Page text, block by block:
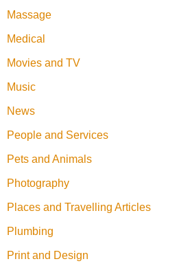
Massage
Medical
Movies and TV
Music
News
People and Services
Pets and Animals
Photography
Places and Travelling Articles
Plumbing
Print and Design